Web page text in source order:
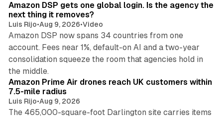
Amazon DSP gets one global login. Is the agency the
next thing it removes?
Luis Rijo•Aug 9, 2026•Video
Amazon DSP now spans 34 countries from one
account. Fees near 1%, default-on AI and a two-year
consolidation squeeze the room that agencies hold in
the middle.
Amazon Prime Air drones reach UK customers within
7.5-mile radius
Luis Rijo•Aug 9, 2026
The 465,000-square-foot Darlington site carries items